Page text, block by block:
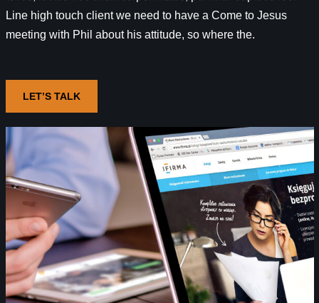
Line high touch client we need to have a Come to Jesus
meeting with Phil about his attitude, so where the.
LET’S TALK